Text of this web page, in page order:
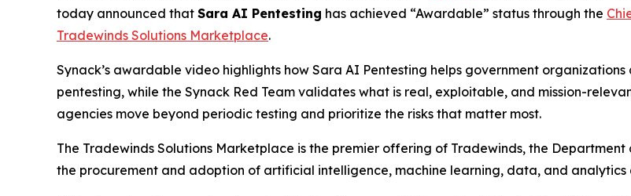
today announced that Sara AI Pentesting has achieved “Awardable” status through the
Tradewinds Solutions Marketplace.
Synack’s awardable video highlights how Sara AI Pentesting helps government
pentesting, while the Synack Red Team validates what is real, exploitable, and mission-
agencies move beyond periodic testing and prioritize the risks that matter most.
The Tradewinds Solutions Marketplace is the premier offering of Tradewinds, the
the procurement and adoption of artificial intelligence, machine learning, data, and analytics